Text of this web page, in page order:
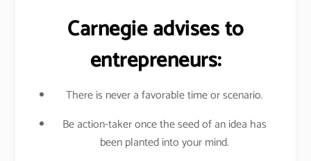
Carnegie advises to
entrepreneurs:
There is never a favorable time or scenario.
Be action-taker once the seed of an idea has
been planted into your mind.